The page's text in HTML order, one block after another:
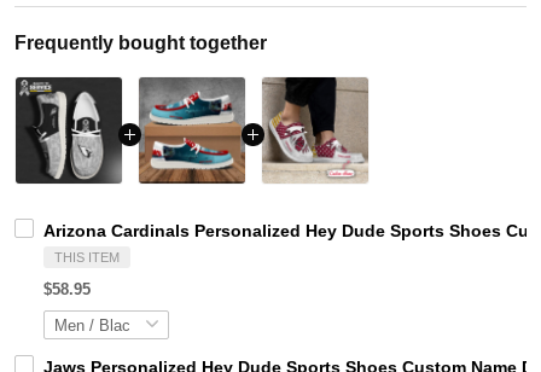
Frequently bought together
Arizona Cardinals Personalized Hey Dude Sports Shoes
THIS ITEM
$58.95
Jaws Personalized Hey Dude Sports Shoes Custom Name